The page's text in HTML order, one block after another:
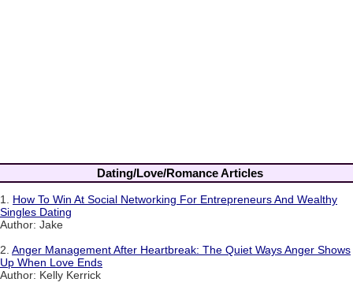
Dating/Love/Romance Articles
1. How To Win At Social Networking For Entrepreneurs And Wealthy
Singles Dating
Author: Jake
2. Anger Management After Heartbreak: The Quiet Ways Anger Shows
Up When Love Ends
Author: Kelly Kerrick